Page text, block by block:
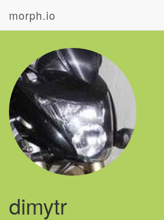
morph.io
dimytr